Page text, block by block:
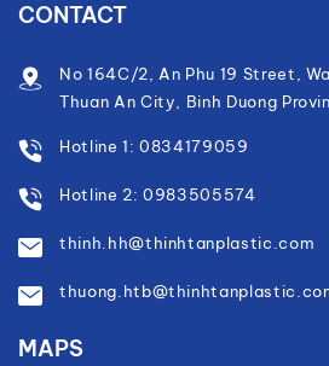
CONTACT
No 164C/2, An Phu 19 Street,
Thuan An City, Binh Duong
Hotline 1: 0834179059
Hotline 2: 0983505574
thinh.hh@thinhtanplastic.com
MAPS